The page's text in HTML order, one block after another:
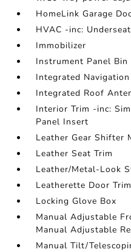
HomeLink Garage
HVAC -inc:
Immobilizer
Instrument Panel Bin
Integrated
Integrated Roof
Interior Trim -inc:
Panel Insert
Leather Gear Shifter
Leather Seat Trim
Leather/Metal-Look
Leatherette Door
Locking Glove Box
Manual Adjustable
Manual Adjustable
Manual Tilt/